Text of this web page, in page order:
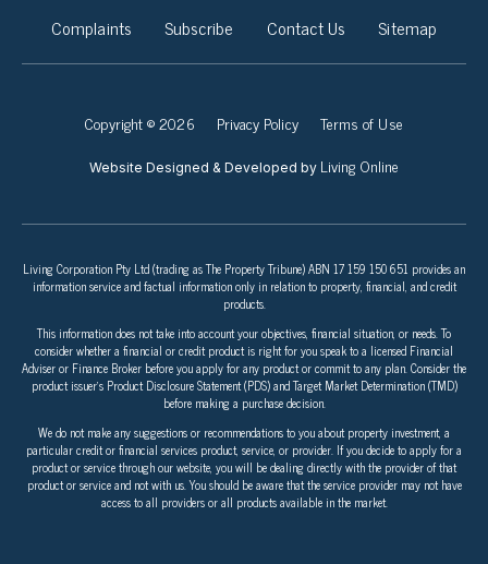
Complaints
Subscribe Contact Us Sitemap
Copyright © 2026 Privacy Policy Terms of Use
Website Designed & Developed by Living Online
Living Corporation Pty Ltd (trading as The Property Tribune) ABN 17 159 150 651 provides an
information service and factual information only in relation to property, financial, and credit
products.
This information does not take into account your objectives, financial situation, or needs. To
consider whether a financial or credit product is right for you speak to a licensed Financial
Adviser or Finance Broker before you apply for any product or commit to any plan. Consider the
product issuer’s Product Disclosure Statement (PDS) and Target Market Determination (TMD)
before making a purchase decision.
We do not make any suggestions or recommendations to you about property investment, a
particular credit or financial services product, service, or provider. If you decide to apply for a
product or service through our website, you will be dealing directly with the provider of that
product or service and not with us. You should be aware that the service provider may not have
access to all providers or all products available in the market.